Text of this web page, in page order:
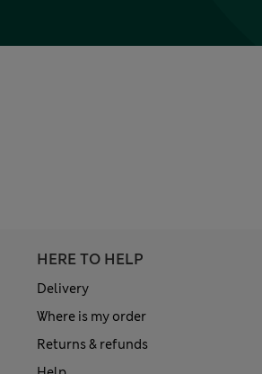
HERE TO HELP
Delivery
Where is my order
Returns & refunds